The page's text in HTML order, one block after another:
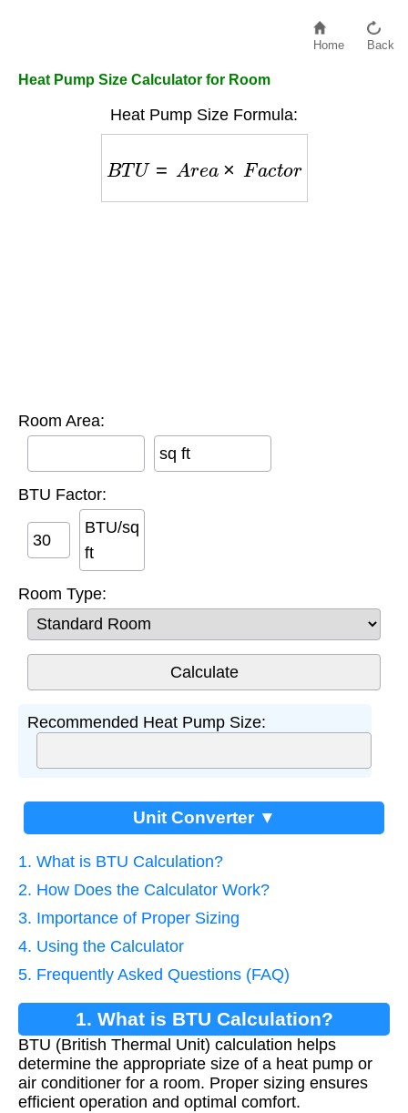
Home Back
Heat Pump Size Calculator for Room
Heat Pump Size Formula:
BTU A × F ac r
Room Area:
sq ft
BTU Factor:
BTU/sq
ft
Room Type:
Recommended Heat Pump Size:
Unit Converter ▼
1. What is BTU Calculation?
2. How Does the Calculator Work?
3. Importance of Proper Sizing
4. Using the Calculator
5. Frequently Asked Questions (FAQ)
1. What is BTU Calculation?
BTU (British Thermal Unit) calculation helps
determine the appropriate size of a heat pump or
air conditioner for a room. Proper sizing ensures
efficient operation and optimal comfort.